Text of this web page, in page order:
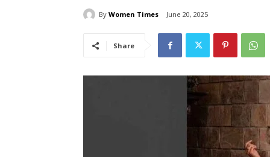
By Women Times June 20, 2025
Share